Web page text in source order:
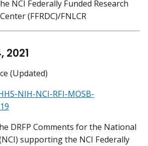
NCI Federally Funded Research
(FFRDC)/FNLCR
2021
(Updated)
NIH-NCI-RFI-MOSB-
DRFP Comments for the National
supporting the NCI Federally